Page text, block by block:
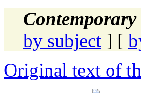
Contemporary
by subject ] [
Original text of